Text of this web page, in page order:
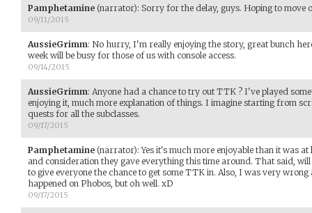
Pamphetamine (narrator): Sorry for the delay, guys. Hoping to move
09/11/2015
AussieGrimm: No hurry, I'm really enjoying the story, great bunch
week will be busy for those of us with console access.
09/14/2015
AussieGrimm: Anyone had a chance to try out TTK ? I've played
enjoying it, much more explanation of things. I imagine starting from
quests for all the subclasses.
09/17/2015
Pamphetamine (narrator):Yes it's much more enjoyable than it was
and consideration they gave everything this time around. That said,
to give everyone the chance to get some TTK in. Also, I was very
happened on Phobos, but oh well. xD
09/17/2015